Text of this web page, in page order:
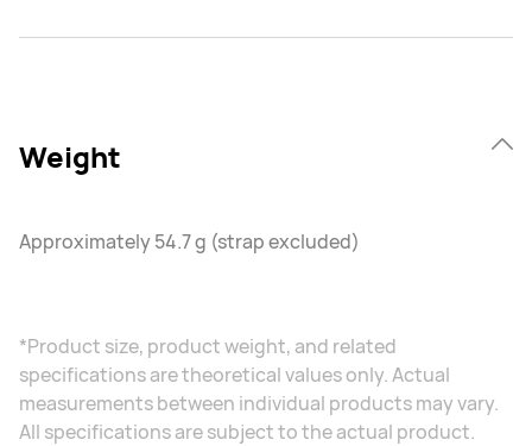
Weight
Approximately 54.7 g (strap excluded)
*Product size, product weight, and related
specifications are theoretical values only. Actual
measurements between individual products may vary.
All specifications are subject to the actual product.